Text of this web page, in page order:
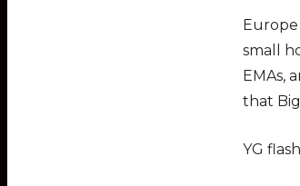
Europe
small
EMAs,
that
YG